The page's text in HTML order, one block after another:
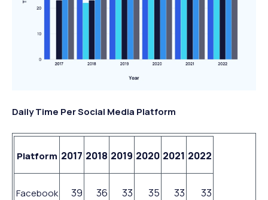
Daily Time Per Social Media Platform
Platform 2017 2018 2019 2020 2021 2022
Facebook 39 36 33 35 33 33